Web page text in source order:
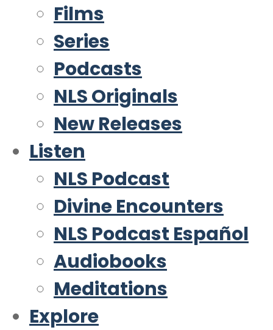
Films
Series
Podcasts
NLS Originals
New Releases
Listen
NLS Podcast
Divine Encounters
NLS Podcast Español
Audiobooks
Meditations
Explore